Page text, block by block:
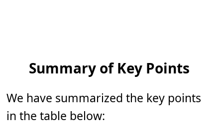
Summary of Key Points
We have summarized the key points
in the table below: